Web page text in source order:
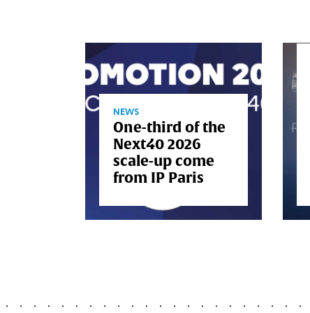
NEWS
One-third of the
Next40 2026
scale-up come
from IP Paris